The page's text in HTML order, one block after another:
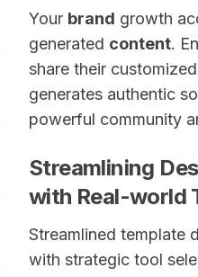
Your brand growth
generated content.
share their
generates authentic
powerful community
Streamlining
with Real-world
Streamlined template
with strategic tool